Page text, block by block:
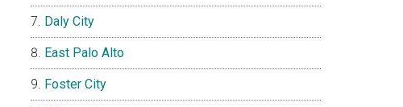
Daly City
East Palo Alto
Foster City